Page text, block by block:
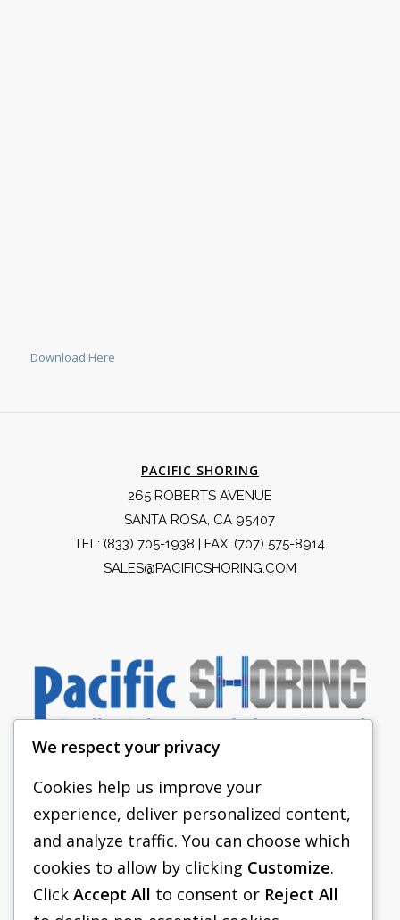
Download Here
PACIFIC SHORING
265 ROBERTS AVENUE
SANTA ROSA, CA 95407
TEL: (833) 705-1938 | FAX: (707) 575-8914
SALES@PACIFICSHORING.COM
PACIFIC SHORING
SHORING EQUIPMENT
FAQS
We respect your privacy
Cookies help us improve your
experience, deliver personalized content,
and analyze traffic. You can choose which
cookies to allow by clicking Customize.
Click Accept All to consent or Reject All